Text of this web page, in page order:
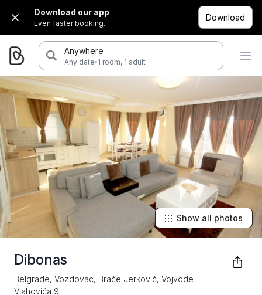
Download our app
Even faster booking.
Download
Anywhere
Any date·1 room, 1 adult
Dibonas
Belgrade, Vozdovac, Braće Jerković, Vojvode
Vlahovića 9
Show all photos